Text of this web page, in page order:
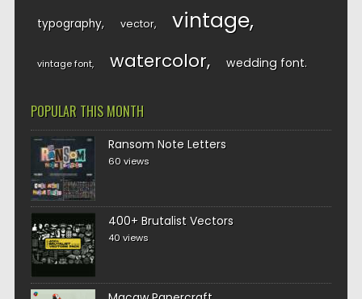
typography vector vintage
vintage font watercolor wedding font
POPULAR THIS MONTH
Ransom Note Letters
60 views
400+ Brutalist Vectors
40 views